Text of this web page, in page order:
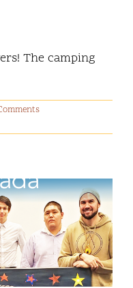
The camping